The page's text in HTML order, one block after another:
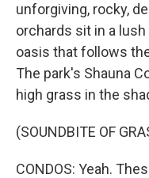
unforgiving, rocky,
orchards sit in a
oasis that follows
The park's Shauna
high grass in the
(SOUNDBITE OF
CONDOS: Yeah.